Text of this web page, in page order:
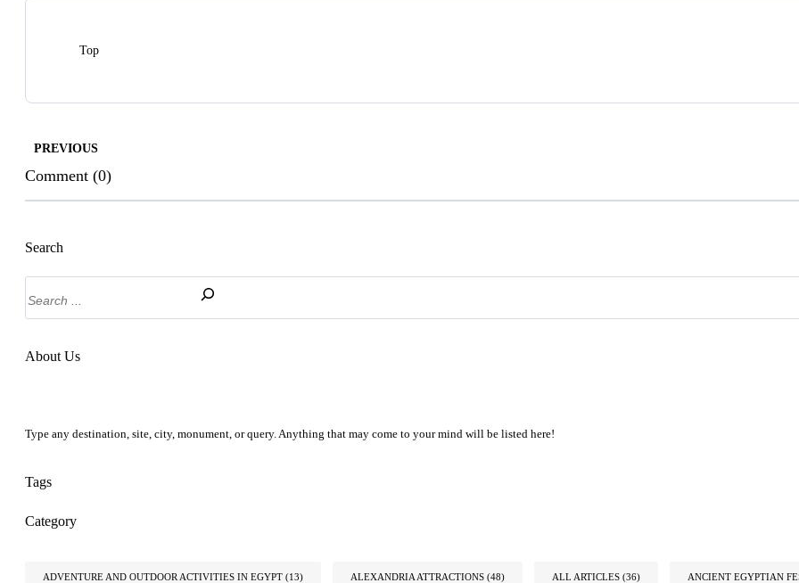
Top
PREVIOUS
Comment (0)
Search
About Us
Type any destination, site, city, monument, or query. Anything that may come to your mind will be listed here!
Tags
Category
ADVENTURE AND OUTDOOR ACTIVITIES IN EGYPT (13) ALEXANDRIA ATTRACTIONS (48) ALL ARTICLES (36) ANCIENT EGYPTIAN